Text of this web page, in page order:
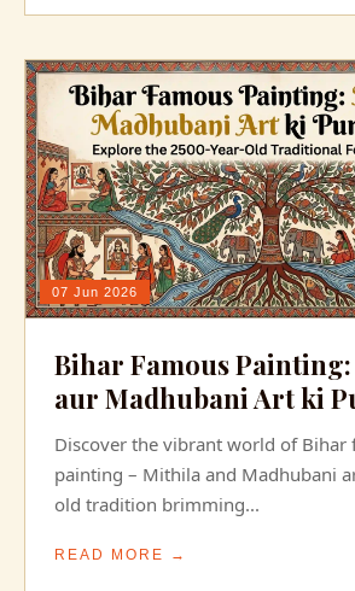
07 Jun 2026
Bihar Famous
aur Madhubani Art ki
Discover the vibrant world of Bihar
painting – Mithila and Madhubani
old tradition brimming...
READ MORE →